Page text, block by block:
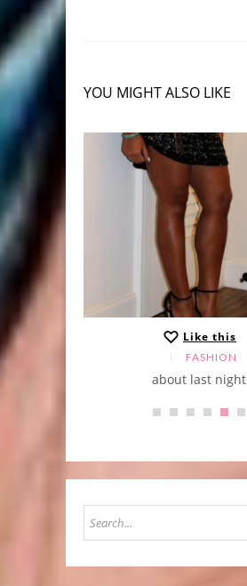
YOU MIGHT ALSO LIKE
Like this
FASHION
about last night